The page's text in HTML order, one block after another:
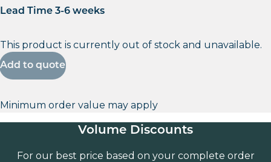
Lead Time 3-6 weeks
This product is currently out of stock and unavailable.
Add to quote
Minimum order value may apply
Volume Discounts
For our best price based on your complete order